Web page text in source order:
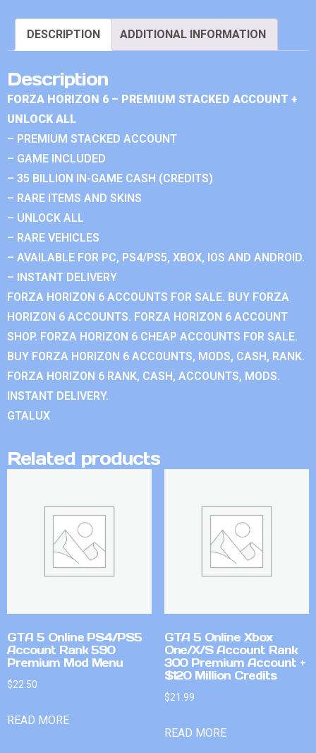
DESCRIPTION ADDITIONAL INFORMATION
Description
FORZA HORIZON 6 – PREMIUM STACKED ACCOUNT +
UNLOCK ALL
– PREMIUM STACKED ACCOUNT
– GAME INCLUDED
– 35 BILLION IN-GAME CASH (CREDITS)
– RARE ITEMS AND SKINS
– UNLOCK ALL
– RARE VEHICLES
– AVAILABLE FOR PC, PS4/PS5, XBOX, IOS AND ANDROID.
– INSTANT DELIVERY
FORZA HORIZON 6 ACCOUNTS FOR SALE. BUY FORZA
HORIZON 6 ACCOUNTS. FORZA HORIZON 6 ACCOUNT
SHOP. FORZA HORIZON 6 CHEAP ACCOUNTS FOR SALE.
BUY FORZA HORIZON 6 ACCOUNTS, MODS, CASH, RANK.
FORZA HORIZON 6 RANK, CASH, ACCOUNTS, MODS.
INSTANT DELIVERY.
GTALUX
Related products
GTA 5 Online PS4/PS5
Account Rank 590
Premium Mod Menu
$22.50
READ MORE
GTA 5 Online Xbox
One/X/S Account Rank
300 Premium Account +
$120 Million Credits
$21.99
READ MORE